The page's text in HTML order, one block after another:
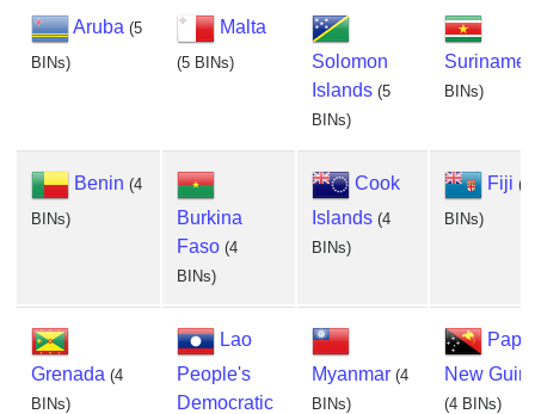
Aruba (5
BINs)
Malta
(5 BINs)
Solomon
Islands (5
BINs)
Suriname
BINs)
Benin (4
BINs)
Burkina
Faso (4
BINs)
Cook
Islands (4
BINs)
Fiji (4
BINs)
Grenada (4
BINs)
Lao
People's
Democratic
Myanmar (4
BINs)
New
(4 BINs)